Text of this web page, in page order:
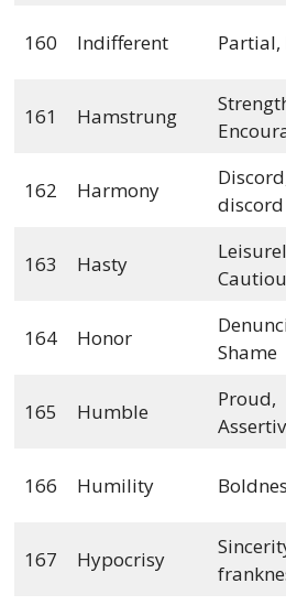
160 Indifferent Partial,
161 Hamstrung
162 Harmony
discord
163 Hasty
164 Honor
Shame
165 Humble
Proud,
166 Humility
167 Hypocrisy